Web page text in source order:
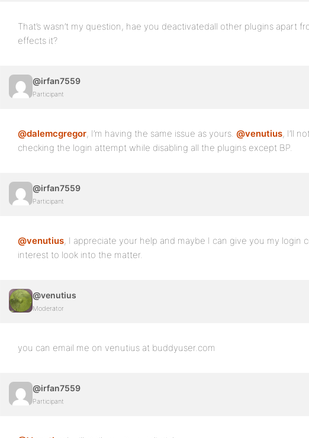
That’s wasn’t my question, hae you deactivatedall other plugins apart
effects it?
@irfan7559
Participant
@dalemcgregor, I’m having the same issue as yours. @venutius, I’ll
checking the login attempt while disabling all the plugins except BP.
@irfan7559
Participant
@venutius, I appreciate your help and maybe I can give you my login
interest to look into the matter.
@venutius
Moderator
you can email me on venutius at buddyuser.com
@irfan7559
Participant